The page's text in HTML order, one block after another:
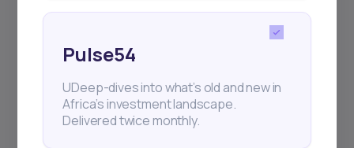
Pulse54
UDeep-dives into what’s old and new in
Africa’s investment landscape.
Delivered twice monthly.